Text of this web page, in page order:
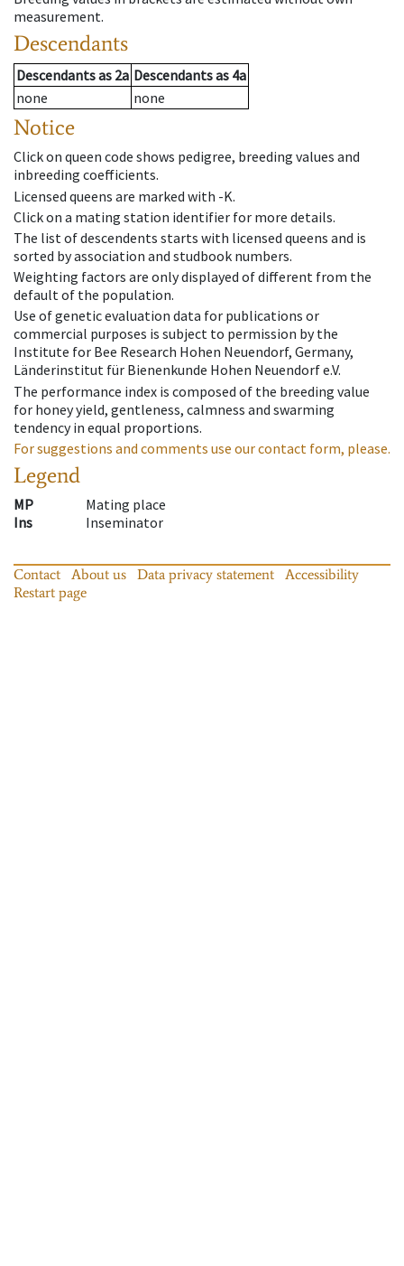
measurement.
Descendants
Descendantsas 2a Descendantsas 4a
none
none
Notice
Click on queen code shows pedigree, breeding values and
inbreeding coefficients.
Licensed queens are marked with -K.
Click on a mating station identifier for more details.
The list of descendents starts with licensed queens and is
sorted by association and studbook numbers.
Weighting factors are only displayed of different from the
default of the population.
Use of genetic evaluation data for publications or
commercial purposes is subject to permission by the
Institute for Bee Research Hohen Neuendorf, Germany,
Länderinstitut für Bienenkunde Hohen Neuendorf e.V.
The performance index is composed of the breeding value
for honey yield, gentleness, calmness and swarming
tendency in equal proportions.
For suggestions and comments use our contact form, please.
Legend
MP
Mating place
Ins
Inseminator
Contact About us Data privacy statement
Accessibility
Restart page